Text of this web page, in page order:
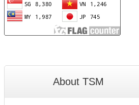
About TSM